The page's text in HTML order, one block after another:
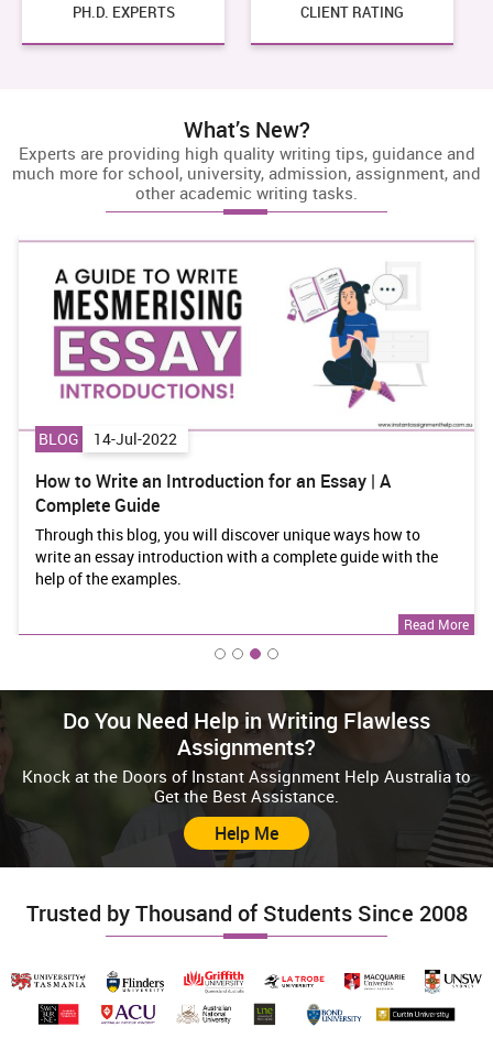
PH.D. EXPERTS CLIENT RATING
What’s New?
Experts are providing high quality writing tips, guidance and
much more for school, university, admission, assignment, and
other academic writing tasks.
| A
how to
with the
BLOG
BSBWOR301 Organise Personal Work
Development Assessment Answers
This article will provide clear answers to some
assessment questions from BSBWOR301
Work Priorities and Development Answers.
Do You Need Help in Writing Flawless
Assignments?
Knock at the Doors of Instant Assignment Help Australia to
Get the Best Assistance.
Help Me
Trusted by Thousand of Students Since 2008